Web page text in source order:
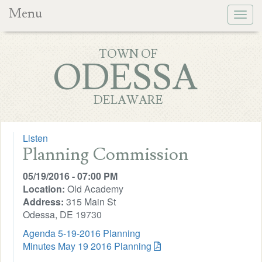
Menu
TOWN OF
ODESSA
DELAWARE
Listen
Planning Commission
05/19/2016 - 07:00 PM
Location: Old Academy
Address: 315 Main St
Odessa, DE 19730
Agenda 5-19-2016 Planning
Minutes May 19 2016 Planning